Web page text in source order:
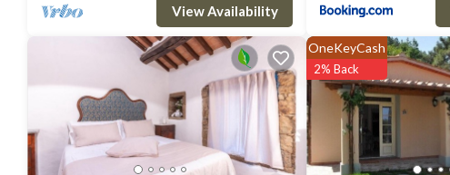
View Availability
OneKeyCash
2% Back